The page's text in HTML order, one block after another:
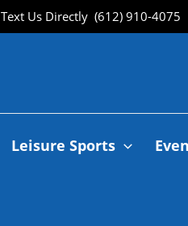
Text Us Directly (612) 910-4075
Leisure Sports